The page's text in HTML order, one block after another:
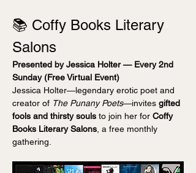
📚 Coffy Books Literary
Salons
Presented by Jessica Holter — Every 2nd
Sunday (Free Virtual Event)
Jessica Holter—legendary erotic poet and
creator of The Punany Poets—invites gifted
fools and thirsty souls to join her for Coffy
Books Literary Salons , a free monthly
gathering.